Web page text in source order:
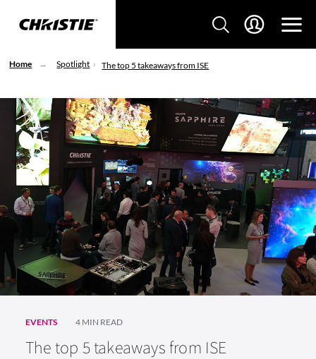
Home Spotlight The top 5 takeaways from ISE
EVENTS 4 MIN READ
The top 5 takeaways from ISE